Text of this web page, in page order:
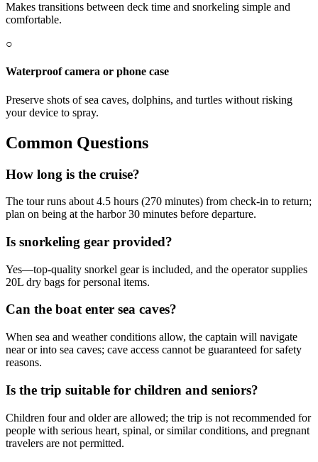
Makes transitions between deck time and snorkeling simple and
comfortable.
○
Waterproof camera or phone case
Preserve shots of sea caves, dolphins, and turtles without risking
your device to spray.
Common Questions
How long is the cruise?
The tour runs about 4.5 hours (270 minutes) from check-in to return;
plan on being at the harbor 30 minutes before departure.
Is snorkeling gear provided?
Yes—top-quality snorkel gear is included, and the operator supplies
20L dry bags for personal items.
Can the boat enter sea caves?
When sea and weather conditions allow, the captain will navigate
near or into sea caves; cave access cannot be guaranteed for safety
reasons.
Is the trip suitable for children and seniors?
Children four and older are allowed; the trip is not recommended for
people with serious heart, spinal, or similar conditions, and pregnant
travelers are not permitted.